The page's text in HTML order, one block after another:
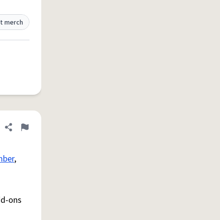
merch
Share definition
Flag
,
ons